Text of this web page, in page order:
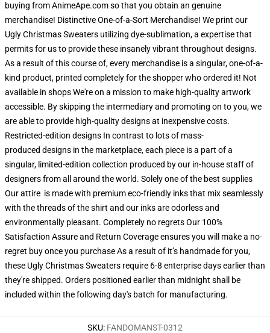
buying from AnimeApe.com so that you obtain an genuine
merchandise! Distinctive One-of-a-Sort Merchandise! We print our
Ugly Christmas Sweaters utilizing dye-sublimation, a expertise that
permits for us to provide these insanely vibrant throughout designs.
As a result of this course of, every merchandise is a singular, one-of-a-
kind product, printed completely for the shopper who ordered it! Not
available in shops We're on a mission to make high-quality artwork
accessible. By skipping the intermediary and promoting on to you, we
are able to provide high-quality designs at inexpensive costs.
Restricted-edition designs In contrast to lots of mass-
produced designs in the marketplace, each piece is a part of a
singular, limited-edition collection produced by our in-house staff of
designers from all around the world. Solely one of the best supplies
Our attire is made with premium eco-friendly inks that mix seamlessly
with the threads of the shirt and our inks are odorless and
environmentally pleasant. Completely no regrets Our 100%
Satisfaction Assure and Return Coverage ensures you will make a no-
regret buy once you purchase As a result of it’s handmade for you,
these Ugly Christmas Sweaters require 6-8 enterprise days earlier than
they're shipped. Orders positioned earlier than midnight shall be
included within the following day's batch for manufacturing.
SKU: FANDOMANST-0312